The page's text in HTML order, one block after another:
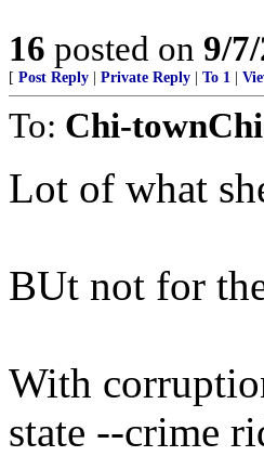
16 posted on 9/
[ Post Reply Private Reply To 1
To: Chi-
Lot of what
BUt not for
With
state --crime